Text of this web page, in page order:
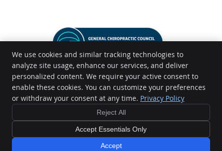
Copyright Legal Privacy Cookies Terms of Service
Sitemap
We use cookies and similar tracking technologies to
analyze site usage, enhance our services, and deliver
personalized content. We require your active consent to
enable these cookies. You can customize your preferences
or withdraw your consent at any time. Privacy Policy
Reject All
Accept Essentials Only
Accept